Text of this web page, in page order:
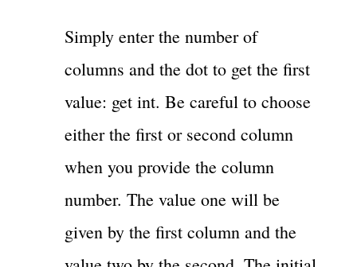
Simply enter the number of
columns and the dot to get the first
value: get int. Be careful to choose
either the first or second column
when you provide the column
number. The value one will be
given by the first column and the